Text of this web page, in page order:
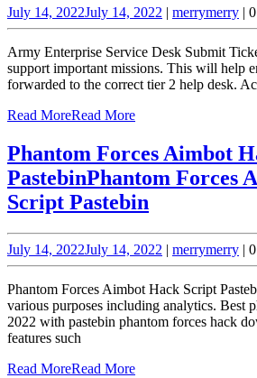
July 14, 2022July 14, 2022 | merrymerry |
Army Enterprise Service Desk Submit
support important missions. This will help
forwarded to the correct tier 2 help desk.
Read MoreRead More
Phantom Forces Aimbot
PastebinPhantom Forces
Script Pastebin
July 14, 2022July 14, 2022 | merrymerry |
Phantom Forces Aimbot Hack Script
various purposes including analytics. Best
2022 with pastebin phantom forces hack
features such
Read MoreRead More